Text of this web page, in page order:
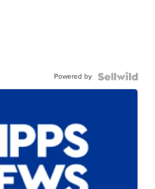
Powered by